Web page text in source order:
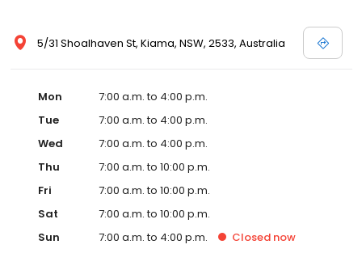
5/31 Shoalhaven St, Kiama, NSW, 2533, Australia
Mon
7:00 a.m. to 4:00 p.m.
Tue
7:00 a.m. to 4:00 p.m.
Wed
7:00 a.m. to 4:00 p.m.
Thu
7:00 a.m. to 10:00 p.m.
Fri
7:00 a.m. to 10:00 p.m.
Sat
7:00 a.m. to 10:00 p.m.
Sun
7:00 a.m. to 4:00 p.m. Closed now